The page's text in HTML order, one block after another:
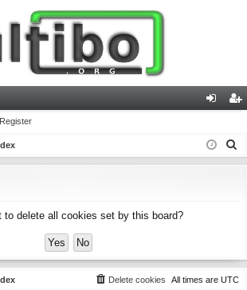
in ist
Register
to delete all cookies set by this board?
All times are UTC
Delete cookies